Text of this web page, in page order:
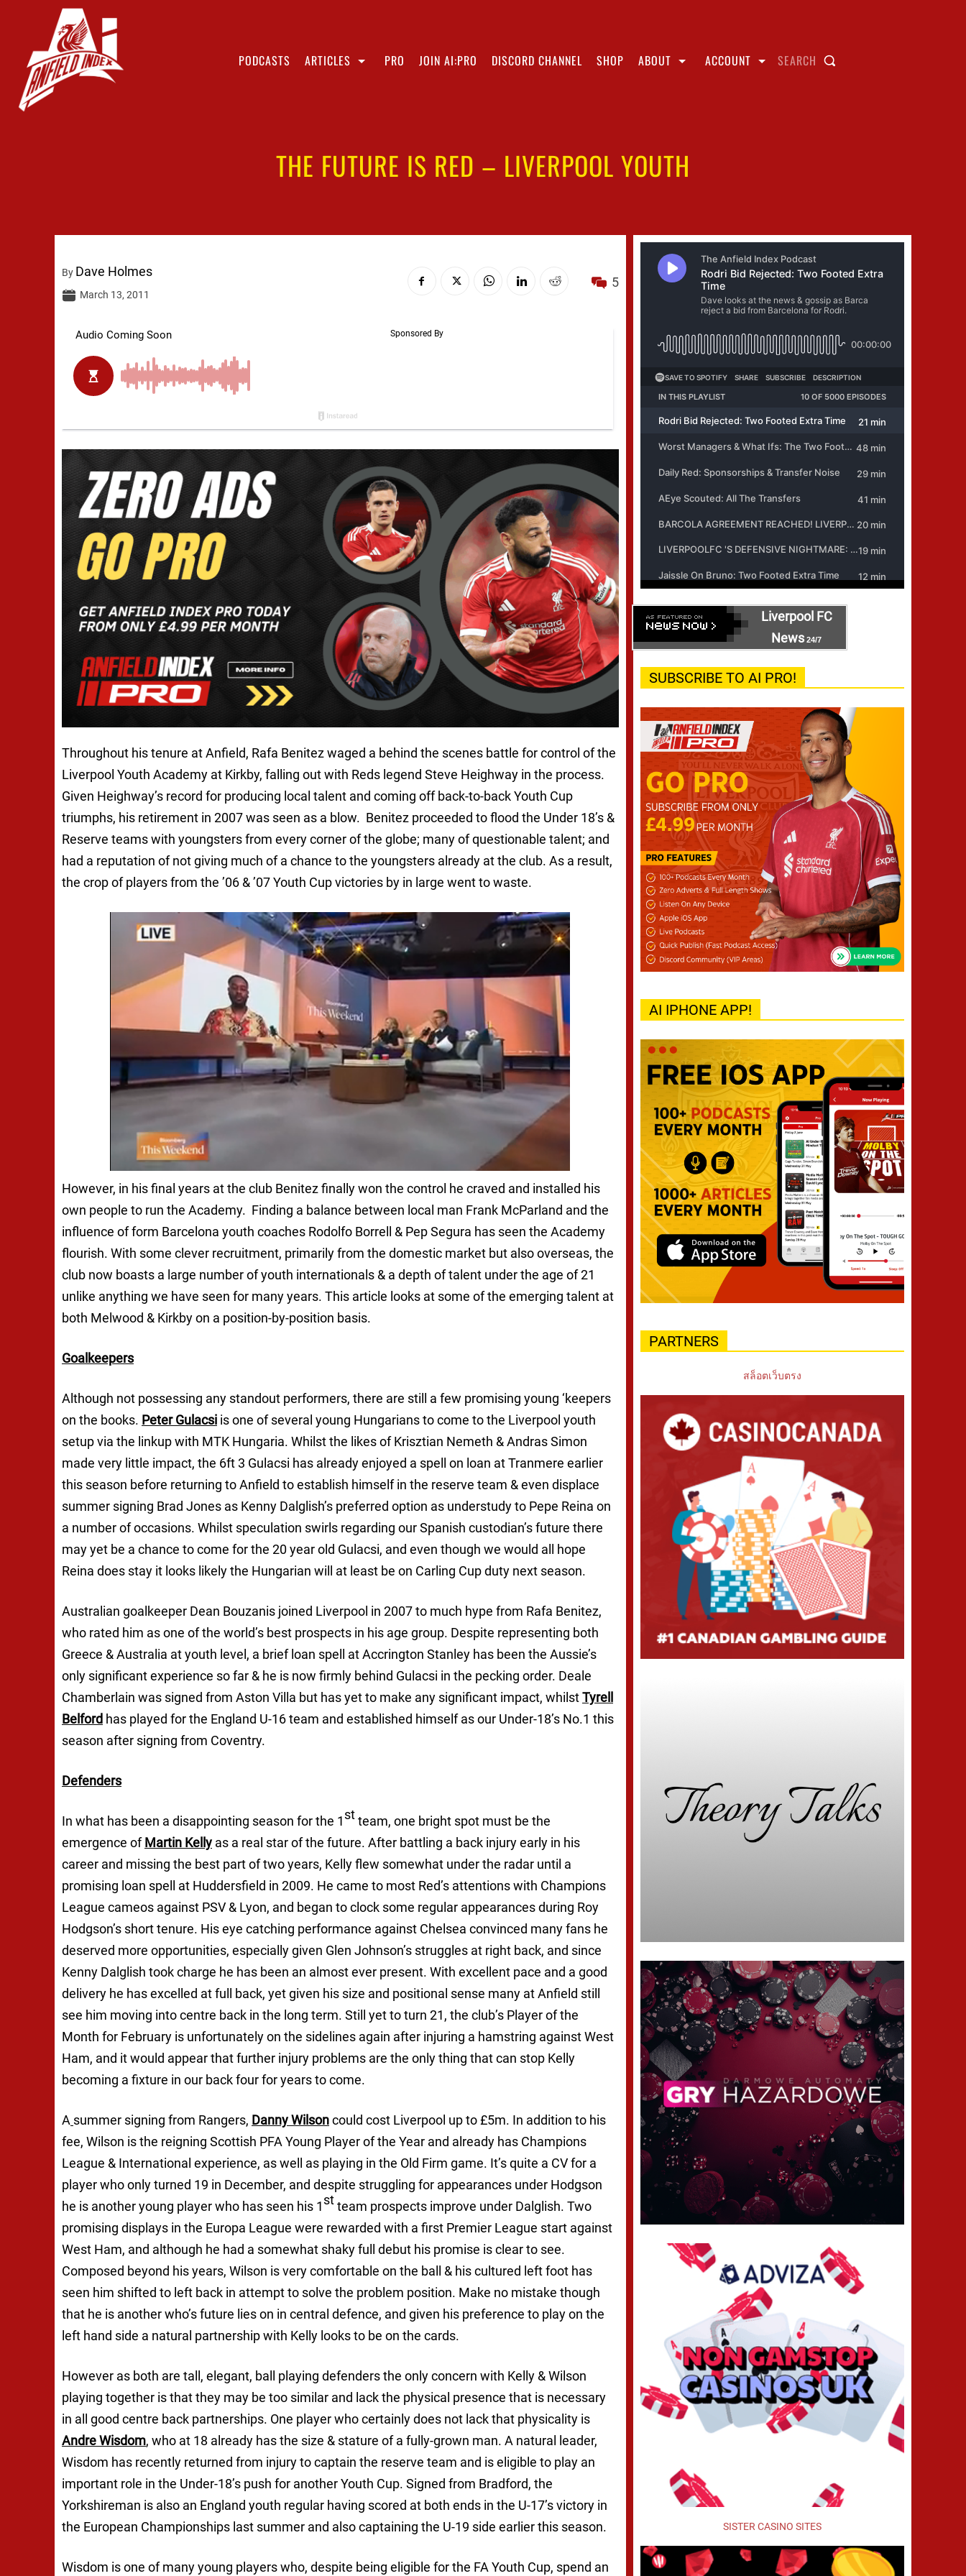
PODCASTS ARTICLES PRO JOIN AI:PRO DISCORD CHANNEL SHOP ABOUT ACCOUNT SEARCH
THE FUTURE IS RED – LIVERPOOL YOUTH
By Dave Holmes
March 13, 2011
5
Throughout his tenure at Anfield, Rafa Benitez waged a behind the scenes battle for control of the
Liverpool Youth Academy at Kirkby, falling out with Reds legend Steve Heighway in the process.
Given Heighway’s record for producing local talent and coming off back-to-back Youth Cup
triumphs, his retirement in 2007 was seen as a blow. Benitez proceeded to flood the Under 18’s &
Reserve teams with youngsters from every corner of the globe; many of questionable talent; and
had a reputation of not giving much of a chance to the youngsters already at the club. As a result,
the crop of players from the ’06 & ’07 Youth Cup victories by in large went to waste.
However, in his final years at the club Benitez finally won the control he craved and installed his
own people to run the Academy. Finding a balance between local man Frank McParland and the
influence of form Barcelona youth coaches Rodolfo Borrell & Pep Segura has seen the Academy
flourish. With some clever recruitment, primarily from the domestic market but also overseas, the
club now boasts a large number of youth internationals & a depth of talent under the age of 21
unlike anything we have seen for many years. This article looks at some of the emerging talent at
both Melwood & Kirkby on a position-by-position basis.
Goalkeepers
Although not possessing any standout performers, there are still a few promising young ‘keepers
on the books. Peter Gulacsi is one of several young Hungarians to come to the Liverpool youth
setup via the linkup with MTK Hungaria. Whilst the likes of Krisztian Nemeth & Andras Simon
made very little impact, the 6ft 3 Gulacsi has already enjoyed a spell on loan at Tranmere earlier
this season before returning to Anfield to establish himself in the reserve team & even displace
summer signing Brad Jones as Kenny Dalglish’s preferred option as understudy to Pepe Reina on
a number of occasions. Whilst speculation swirls regarding our Spanish custodian’s future there
may yet be a chance to come for the 20 year old Gulacsi, and even though we would all hope
Reina does stay it looks likely the Hungarian will at least be on Carling Cup duty next season.
Australian goalkeeper Dean Bouzanis joined Liverpool in 2007 to much hype from Rafa Benitez,
who rated him as one of the world’s best prospects in his age group. Despite representing both
Greece & Australia at youth level, a brief loan spell at Accrington Stanley has been the Aussie’s
only significant experience so far & he is now firmly behind Gulacsi in the pecking order. Deale
Chamberlain was signed from Aston Villa but has yet to make any significant impact, whilstTyrell
Belford has played for the England U-16 team and established himself as our Under-18’s No.1 this
season after signing from Coventry.
Defenders
In what has been a disappointing season for the 1stteam, one bright spot must be the
emergence ofMartin Kelly as a real star of the future. After battling a back injury early in his
career and missing the best part of two years, Kelly flew somewhat under the radar until a
promising loan spell at Huddersfield in 2009. He came to most Red’s attentions with Champions
League cameos against PSV & Lyon, and began to clock some regular appearances during Roy
Hodgson’s short tenure. His eye catching performance against Chelsea convinced many fans he
deserved more opportunities, especially given Glen Johnson’s struggles at right back, and since
Kenny Dalglish took charge he has been an almost ever present. With excellent pace and a good
delivery he has excelled at full back, yet given his size and positional sense many at Anfield still
see him moving into centre back in the long term. Still yet to turn 21, the club’s Player of the
Month for February is unfortunately on the sidelines again after injuring a hamstring against West
Ham, and it would appear that further injury problems are the only thing that can stop Kelly
becoming a fixture in our back four for years to come.
A summer signing from Rangers, Danny Wilsoncould cost Liverpool up to £5m. In addition to his
fee, Wilson is the reigning Scottish PFA Young Player of the Year and already has Champions
League & International experience, as well as playing in the Old Firm game. It’s quite a CV for a
player who only turned 19 in December, and despite struggling for appearances under Hodgson
he is another young player who has seen his 1stteam prospects improve under Dalglish. Two
promising displays in the Europa League were rewarded with a first Premier League start against
West Ham, and although he had a somewhat shaky full debut his promise is clear to see.
Composed beyond his years, Wilson is very comfortable on the ball & his cultured left foot has
seen him shifted to left back in attempt to solve the problem position. Make no mistake though
that he is another who’s future lies on in central defence, and given his preference to play on the
left hand side a natural partnership with Kelly looks to be on the cards.
However as both are tall, elegant, ball playing defenders the only concern with Kelly & Wilson
playing together is that they may be too similar and lack the physical presence that is necessary
in all good centre back partnerships. One player who certainly does not lack that physicality is
Andre Wisdom, who at 18 already has the size & stature of a fully-grown man. A natural leader,
Wisdom has recently returned from injury to captain the reserve team and is eligible to play an
important role in the Under-18’s push for another Youth Cup. Signed from Bradford, the
Yorkshireman is also an England youth regular having scored at both ends in the U-17’s victory in
the European Championships last summer and also captaining the U-19 side earlier this season.
Wisdom is one of many young players who, despite being eligible for the FA Youth Cup, spend an
Liverpool FC
News 24/7
SUBSCRIBE TO AI PRO!
AI IPHONE APP!
PARTNERS
สล็อตเว็บตรง
SISTER CASINO SITES